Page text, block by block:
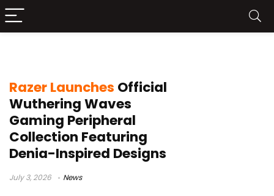
Razer Launches Official
Wuthering Waves
Gaming Peripheral
Collection Featuring
Denia-Inspired Designs
July 3, 2026 News